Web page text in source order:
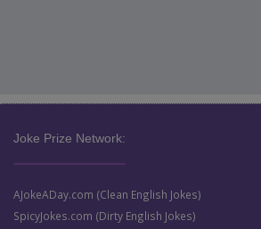
Joke Prize Network:
AJokeADay.com (Clean English Jokes)
SpicyJokes.com (Dirty English Jokes)